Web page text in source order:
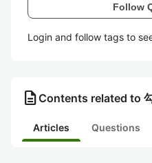
Follow
Login and follow tags to
description Contents related to
Articles Questions